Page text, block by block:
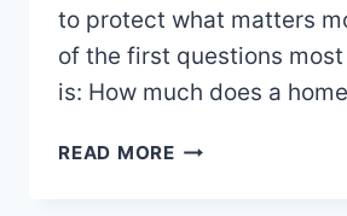
to protect what matters
of the first questions
is: How much does a
READ MOREHOW